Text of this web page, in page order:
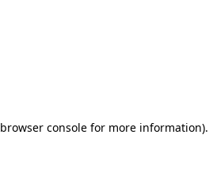
browser consolefor more information).